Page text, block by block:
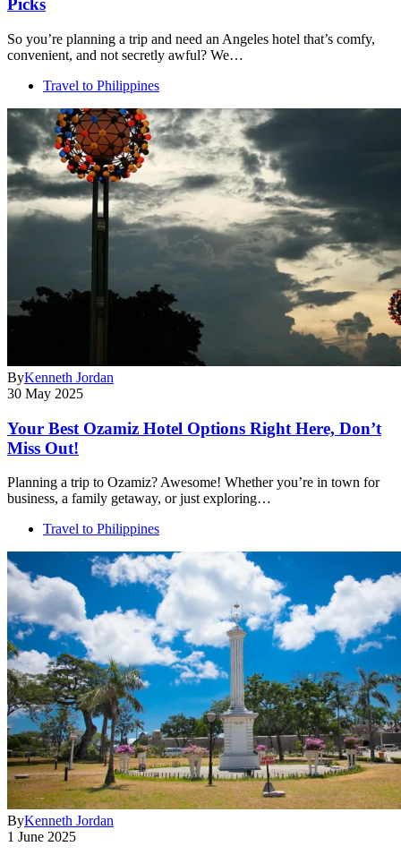
Picks
So you’re planning a trip and need an Angeles hotel that’s comfy,
convenient, and not secretly awful? We…
Travel to Philippines
ByKenneth Jordan
30 May 2025
Your Best Ozamiz Hotel Options Right Here, Don’t
Miss Out!
Planning a trip to Ozamiz? Awesome! Whether you’re in town for
business, a family getaway, or just exploring…
Travel to Philippines
ByKenneth Jordan
1 June 2025